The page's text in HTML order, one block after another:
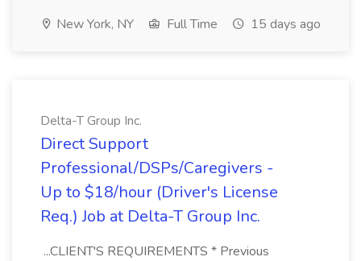
New York, NY Full Time 15 days ago
Delta-T Group Inc.
Direct Support
Professional/DSPs/Caregivers -
Up to $18/hour (Driver's License
Req.) Job at Delta-T Group Inc.
...CLIENT'S REQUIREMENTS * Previous